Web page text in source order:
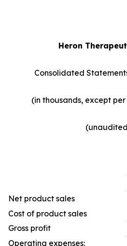
Heron
Consolidated
(in thousands, except
Net product sales
Cost of product sales
Gross profit
Operating expenses: